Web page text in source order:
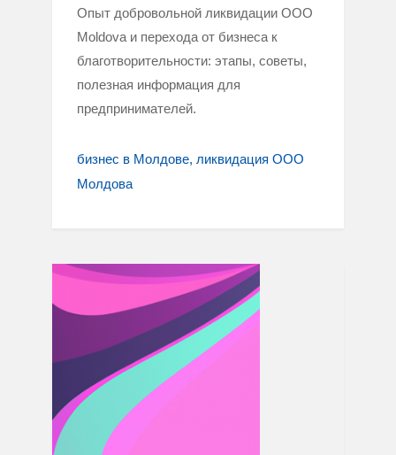
Опыт добровольной ликвидации ООО
Moldova и перехода от бизнеса к
благотворительности: этапы, советы,
полезная информация для
предпринимателей.
бизнес в Молдове ликвидация ООО
Молдова